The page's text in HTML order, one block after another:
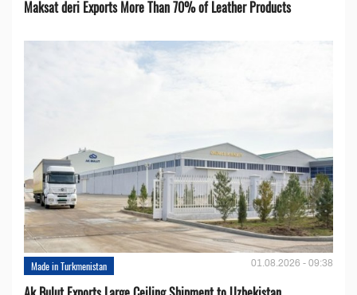
Maksat deri Exports More Than 70% of Leather Products
Made in Turkmenistan 01.08.2026 - 09:38